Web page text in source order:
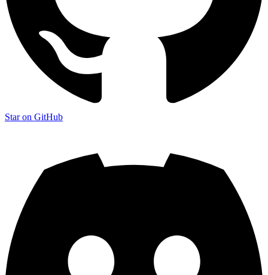
Star on GitHub